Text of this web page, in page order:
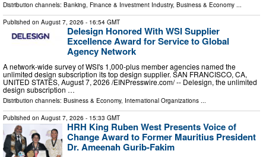
Distribution channels: Banking, Finance & Investment Industry, Business & Economy ...
Published on August 7, 2026 - 16:54 GMT
Delesign Honored With WSI Supplier
Excellence Award for Service to Global
Agency Network
A network-wide survey of WSI's 1,000-plus member agencies named the
unlimited design subscription its top design supplier. SAN FRANCISCO, CA,
UNITED STATES, August 7, 2026 /⁨EINPresswire.com⁩/ -- Delesign, the unlimited
design subscription …
Distribution channels: Business & Economy, International Organizations ...
Published on August 7, 2026 - 15:33 GMT
HRH King Ruben West Presents Voice of
Change Award to Former Mauritius President
Dr. Ameenah Gurib-Fakim